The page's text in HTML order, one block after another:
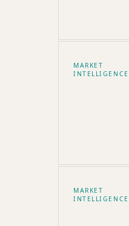
MARKET
INTELLIGENCE
MARKET
INTELLIGENCE